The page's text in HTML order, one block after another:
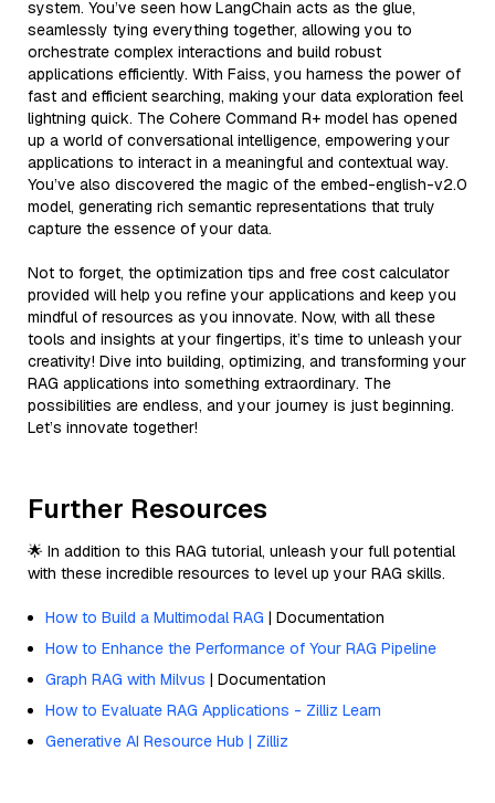
system. You’ve seen how LangChain acts as the glue,
seamlessly tying everything together, allowing you to
orchestrate complex interactions and build robust
applications efficiently. With Faiss, you harness the power of
fast and efficient searching, making your data exploration feel
lightning quick. The Cohere Command R+ model has opened
up a world of conversational intelligence, empowering your
applications to interact in a meaningful and contextual way.
You’ve also discovered the magic of the embed-english-v2.0
model, generating rich semantic representations that truly
capture the essence of your data.
Not to forget, the optimization tips and free cost calculator
provided will help you refine your applications and keep you
mindful of resources as you innovate. Now, with all these
tools and insights at your fingertips, it’s time to unleash your
creativity! Dive into building, optimizing, and transforming your
RAG applications into something extraordinary. The
possibilities are endless, and your journey is just beginning.
Let’s innovate together!
Further Resources
🌟 In addition to this RAG tutorial, unleash your full potential
with these incredible resources to level up your RAG skills.
How to Build a Multimodal RAG | Documentation
How to Enhance the Performance of Your RAG Pipeline
Graph RAG with Milvus | Documentation
How to Evaluate RAG Applications - Zilliz Learn
Generative AI Resource Hub | Zilliz